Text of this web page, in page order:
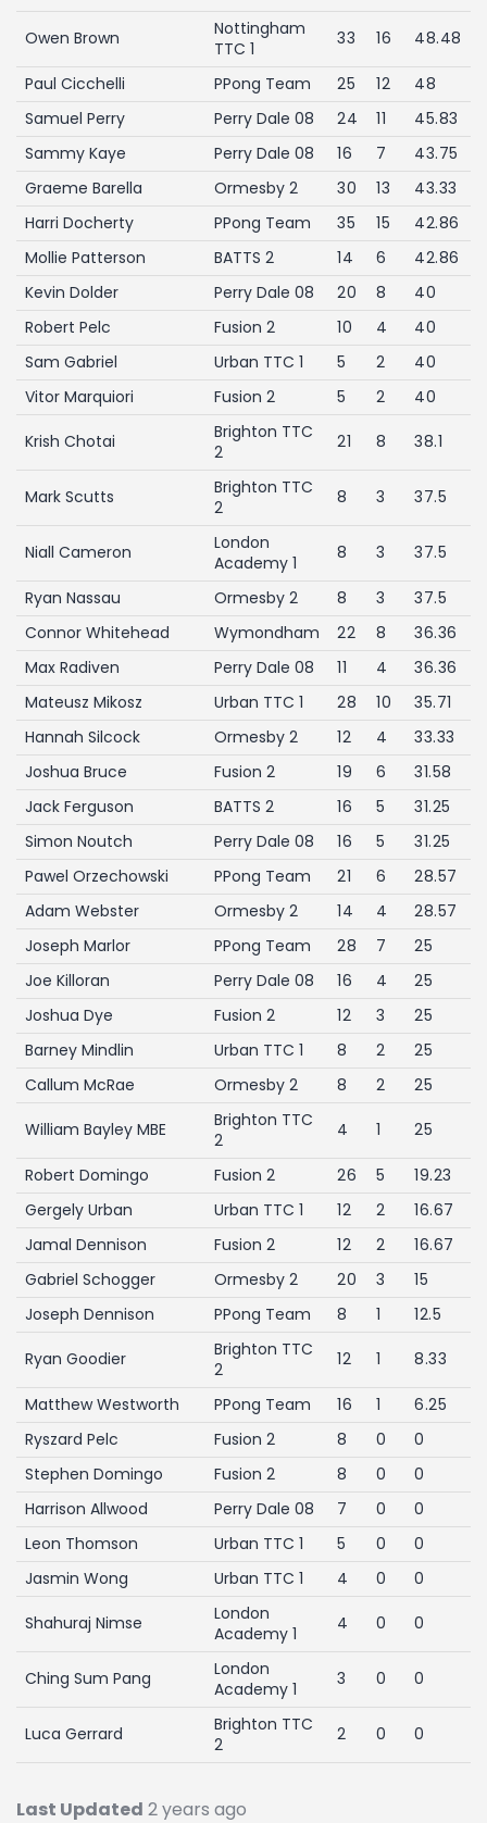
Owen Brown
Nottingham
TTC 1
33 16 48.48
Paul Cicchelli PPong Team 25 12
48
Samuel Perry
Perry Dale 08 24 11
45.83
Sammy Kaye
Perry Dale 08 16 7
43.75
Graeme Barella
Ormesby 2 30 13
43.33
Harri Docherty
PPong Team 35 15
42.86
Mollie Patterson
BATTS 2 14 6
42.86
Kevin Dolder
Perry Dale 08 20 8
40
Robert Pelc
Fusion 2 10 4
40
Sam Gabriel
Urban TTC 1 5 2
40
Vitor Marquiori
Fusion 2 5 2 40
Krish Chotai
Brighton TTC
2
21 8 38.1
Mark Scutts
Brighton TTC
2
8 3 37.5
Niall Cameron
London
Academy 1
8 3 37.5
Ryan Nassau Ormesby 2 8 3
37.5
Connor Whitehead
Wymondham 22 8
36.36
Max Radiven
Perry Dale 08 11 4
36.36
Mateusz Mikosz
Urban TTC 1 28 10
35.71
Hannah Silcock
Ormesby 2 12 4
33.33
Joshua Bruce
Fusion 2 19 6
31.58
Jack Ferguson
BATTS 2 16 5
31.25
Simon Noutch
Perry Dale 08 16 5
31.25
Pawel Orzechowski
PPong Team 21 6
28.57
Adam Webster
Ormesby 2 14 4
28.57
Joseph Marlor
PPong Team 28 7
25
Joe Killoran
Perry Dale 08 16 4
25
Joshua Dye
Fusion 2 12 3
25
Barney Mindlin
Urban TTC 1 8 2
25
Callum McRae
Ormesby 2 8 2 25
William Bayley MBE
Brighton TTC
2
4 1 25
Robert Domingo Fusion 2 26 5
19.23
Gergely Urban
Urban TTC 1 12 2
16.67
Jamal Dennison
Fusion 2 12 2
16.67
Gabriel Schogger
Ormesby 2 20 3
15
Joseph Dennison
PPong Team 8 1 12.5
Ryan Goodier
Brighton TTC
2
12 1 8.33
Matthew Westworth PPong Team 16 1
6.25
Ryszard Pelc
Fusion 2 8 0
0
Stephen Domingo
Fusion 2 8 0
0
Harrison Allwood
Perry Dale 08 7 0
0
Leon Thomson
Urban TTC 1 5 0
0
Jasmin Wong
Urban TTC 1 4 0 0
Shahuraj Nimse
London
Academy 1
4 0 0
Ching Sum Pang
London
Academy 1
3 0 0
Luca Gerrard
Brighton TTC
2
2 0 0
Last Updated 2 years ago